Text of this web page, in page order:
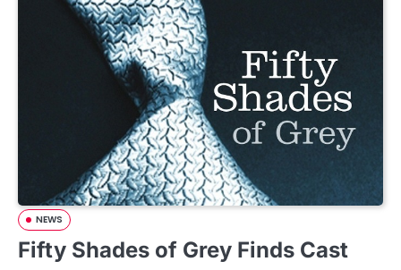
NEWS
Fifty Shades of Grey Finds Cast